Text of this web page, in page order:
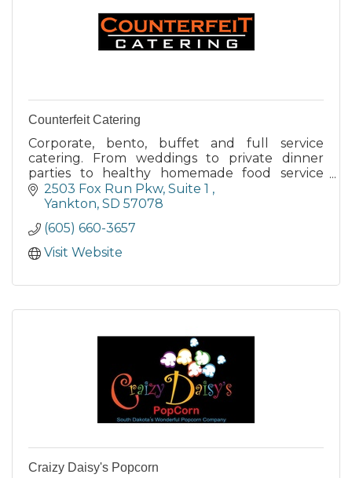
Counterfeit Catering
Corporate, bento, buffet and full service
catering. From weddings to private dinner
parties to healthy homemade food service
options for employees, look to Counterfeit
Catering for the best.
2503 Fox Run Pkw Suite 1
Yankton SD 57078
(605) 660-3657
Visit Website
Craizy Daisy's Popcorn